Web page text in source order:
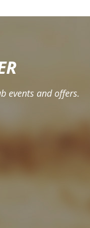
events and offers.